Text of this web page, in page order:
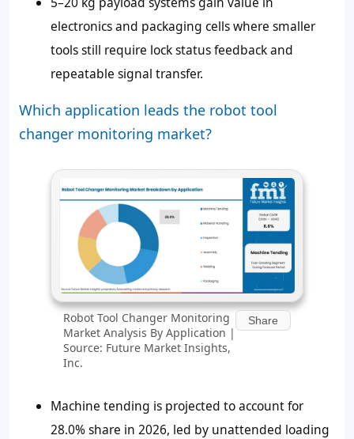
electronics and packaging cells where smaller
tools still require lock status feedback and
repeatable signal transfer.
Which application leads the robot tool
changer monitoring market?
Robot Tool Changer Monitoring
Market Analysis By Application |
Source: Future Market Insights,
Inc.
Share
Machine tending is projected to account for
28.0% share in 2026, led by unattended loading